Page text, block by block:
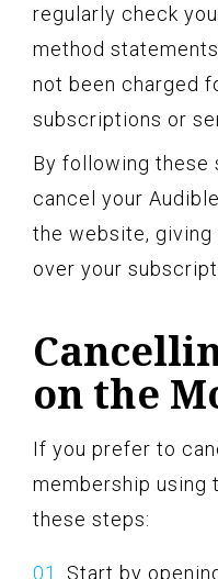
regularly check
method
not been charged
subscriptions or
By following these
cancel your
the website, giving
over your
on the
If you prefer to
membership using
these steps:
Start by